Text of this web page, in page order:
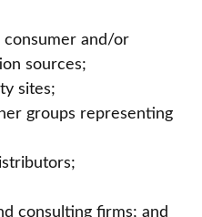
and/or
sources;
sites;
groups representing
consulting firms; and